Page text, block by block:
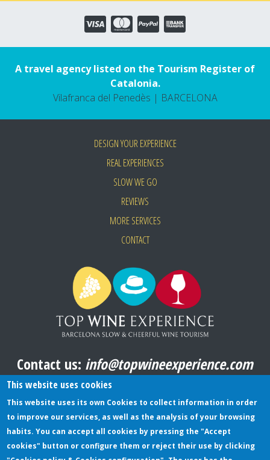
A travel agency listed on the Tourism Register of
Catalonia.
Vilafranca del Penedès | BARCELONA
DESIGN YOUR EXPERIENCE
REAL EXPERIENCES
SLOW WE GO
REVIEWS
MORE SERVICES
CONTACT
Contact us: info@topwineexperience.com
All pictures shown on this website are original
TERMS AND CONDITIONS
PRIVACY POLICY
This website uses cookies
This website uses its own Cookies to collect information in order
to improve our services, as well as the analysis of your browsing
habits. You can accept all cookies by pressing the "Accept
cookies" button or configure them or reject their use by clicking